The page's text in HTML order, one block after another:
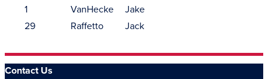
1
VanHecke
Jake
29
Raffetto Jack
Contact Us